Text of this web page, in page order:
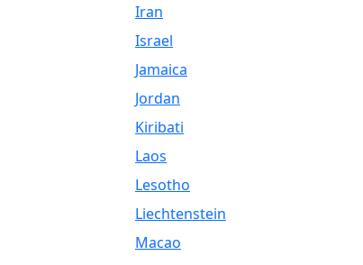
Iran
Israel
Jamaica
Jordan
Kiribati
Laos
Lesotho
Liechtenstein
Macao